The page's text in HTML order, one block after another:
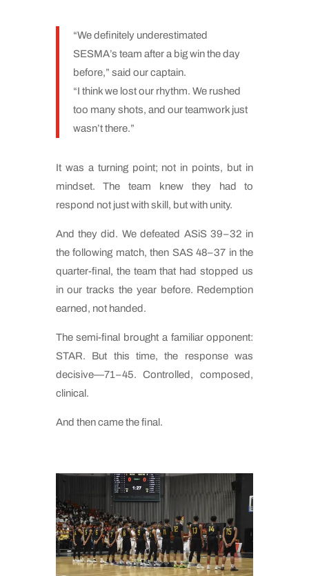
“We definitely underestimated
SESMA’s team after a big win the day
before,” said our captain.
“I think we lost our rhythm. We rushed
too many shots, and our teamwork just
wasn’t there.”
It was a turning point; not in points, but in
mindset. The team knew they had to
respond not just with skill, but with unity.
And they did. We defeated ASiS 39–32 in
the following match, then SAS 48–37 in the
quarter-final, the team that had stopped us
in our tracks the year before. Redemption
earned, not handed.
The semi-final brought a familiar opponent:
STAR. But this time, the response was
decisive—71–45. Controlled, composed,
clinical.
And then came the final.